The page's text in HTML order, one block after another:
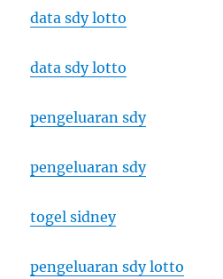
data sdy lotto
data sdy lotto
pengeluaran sdy
pengeluaran sdy
togel sidney
pengeluaran sdy lotto